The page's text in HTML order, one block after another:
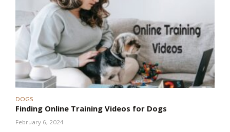
DOGS
Finding Online Training Videos for Dogs
February 6, 2024